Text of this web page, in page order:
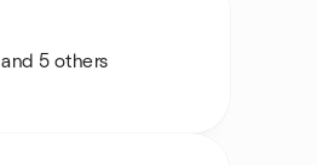
and 5 others